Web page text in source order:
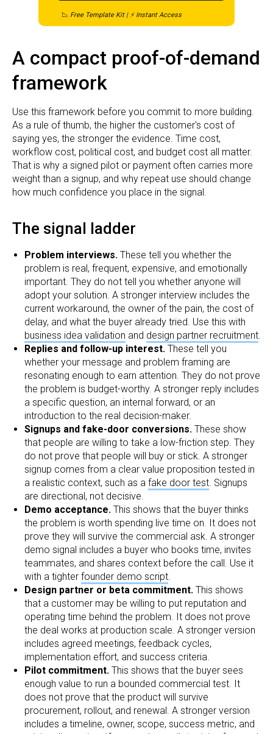
📉 Free Template Kit | ⚡ Instant Access
A compact proof-of-demand
framework
Use this framework before you commit to more building.
As a rule of thumb, the higher the customer's cost of
saying yes, the stronger the evidence. Time cost,
workflow cost, political cost, and budget cost all matter.
That is why a signed pilot or payment often carries more
weight than a signup, and why repeat use should change
how much confidence you place in the signal.
The signal ladder
Problem interviews. These tell you whether the
problem is real, frequent, expensive, and emotionally
important. They do not tell you whether anyone will
adopt your solution. A stronger interview includes the
current workaround, the owner of the pain, the cost of
delay, and what the buyer already tried. Use this with
business idea validation and design partner recruitment.
Replies and follow-up interest. These tell you
whether your message and problem framing are
resonating enough to earn attention. They do not prove
the problem is budget-worthy. A stronger reply includes
a specific question, an internal forward, or an
introduction to the real decision-maker.
Signups and fake-door conversions. These show
that people are willing to take a low-friction step. They
do not prove that people will buy or stick. A stronger
signup comes from a clear value proposition tested in
a realistic context, such as a fake door test. Signups
are directional, not decisive.
Demo acceptance. This shows that the buyer thinks
the problem is worth spending live time on. It does not
prove they will survive the commercial ask. A stronger
demo signal includes a buyer who books time, invites
teammates, and shares context before the call. Use it
with a tighter founder demo script.
Design partner or beta commitment. This shows
that a customer may be willing to put reputation and
operating time behind the problem. It does not prove
the deal works at production scale. A stronger version
includes agreed meetings, feedback cycles,
implementation effort, and success criteria.
Pilot commitment. This shows that the buyer sees
enough value to run a bounded commercial test. It
does not prove that the product will survive
procurement, rollout, and renewal. A stronger version
includes a timeline, owner, scope, success metric, and